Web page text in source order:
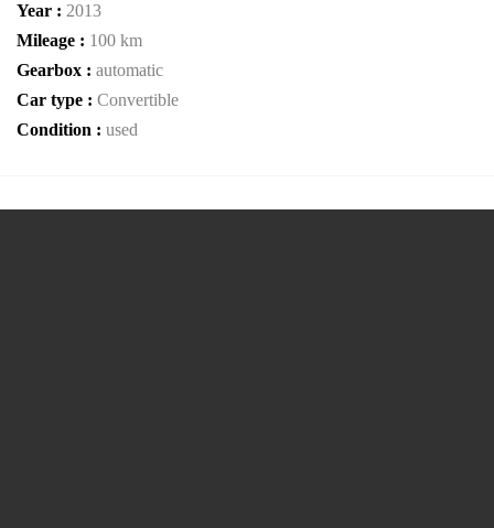
Year : 2013
Mileage : 100 km
Gearbox : automatic
Car type : Convertible
Condition : used